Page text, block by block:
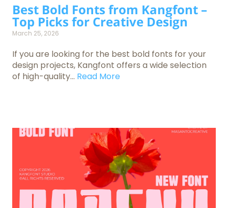
Best Bold Fonts from Kangfont –
Top Picks for Creative Design
March 25, 2026
If you are looking for the best bold fonts for your
design projects, Kangfont offers a wide selection
of high-quality... Read More